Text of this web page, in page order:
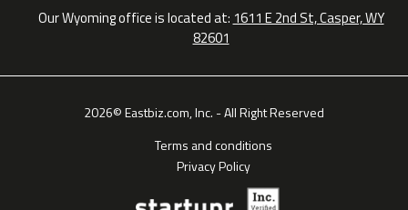
Our Wyoming office is located at: 1611 E 2nd St, Casper, WY
82601
2026© Eastbiz.com, Inc. - All Right Reserved
Terms and conditions
Privacy Policy